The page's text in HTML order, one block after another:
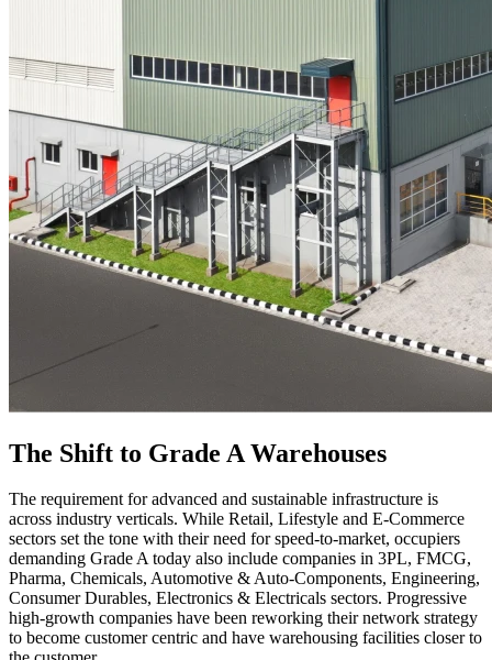
The Shift to Grade A Warehouses
The requirement for advanced and sustainable infrastructure is
across industry verticals. While Retail, Lifestyle and E-Commerce
sectors set the tone with their need for speed-to-market, occupiers
demanding Grade A today also include companies in 3PL, FMCG,
Pharma, Chemicals, Automotive & Auto-Components, Engineering,
Consumer Durables, Electronics & Electricals sectors. Progressive
high-growth companies have been reworking their network strategy
to become customer centric and have warehousing facilities closer to